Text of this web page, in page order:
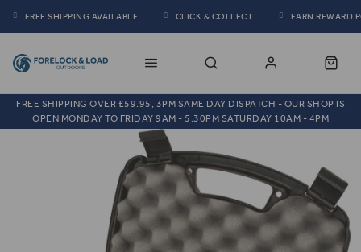
FREE SHIPPING AVAILABLE CLICK & COLLECT EARN REWARD
FREE SHIPPING OVER £59.95, 3PM SAME DAY DISPATCH - OUR SHOP IS
OPEN MONDAY TO FRIDAY 9AM - 5.30PM SATURDAY 10AM - 4PM